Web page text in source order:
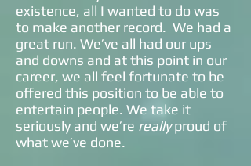
existence, all I wanted to do was
to make another record. We had a
great run. We’ve all had our ups
and downs and at this point in our
career, we all feel fortunate to be
offered this position to be able to
entertain people. We take it
seriously and we’re reallyproud of
what we’ve done.